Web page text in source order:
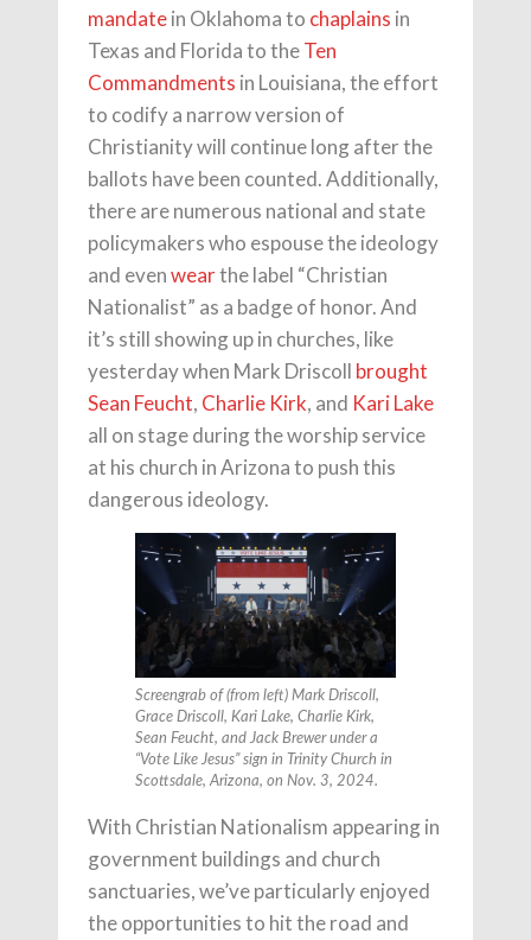
mandatein Oklahoma to chaplains in
Texas and Florida to theTen
Commandments in Louisiana, the effort
to codify a narrow version of
Christianity will continue long after the
ballots have been counted. Additionally,
there are numerous national and state
policymakers who espouse the ideology
and evenwearthe label “Christian
Nationalist” as a badge of honor. And
it’s still showing up in churches, like
yesterday when Mark Driscoll brought
Sean Feucht, Charlie Kirk, and Kari Lake
all on stage during the worship service
at his church in Arizona to push this
dangerous ideology.
Screengrab of (from left) Mark Driscoll,
Grace Driscoll, Kari Lake, Charlie Kirk,
Sean Feucht, and Jack Brewer under a
“Vote Like Jesus” sign in Trinity Church in
Scottsdale, Arizona, on Nov. 3, 2024.
With Christian Nationalism appearing in
government buildings and church
sanctuaries, we’ve particularly enjoyed
the opportunities to hit the road and